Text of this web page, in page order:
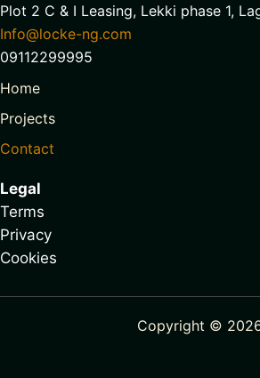
Plot 2 C & I Leasing, Lekki phase 1,
Info@locke-ng.com
09112299995
Home
Projects
Contact
Legal
Terms
Privacy
Cookies
Copyright ©